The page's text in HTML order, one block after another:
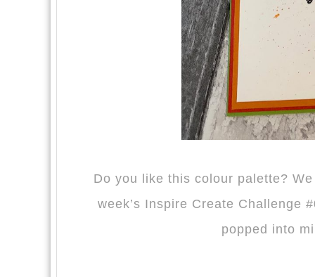
Do you like this colour palette?
week’s Inspire Create Challenge
popped into